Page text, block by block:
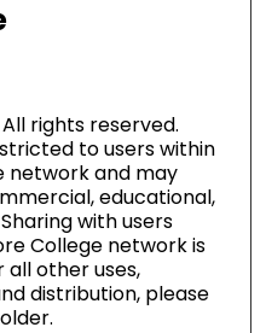
rights reserved.
to users within
network and may
educational,
with users
College network is
all other uses,
distribution, please